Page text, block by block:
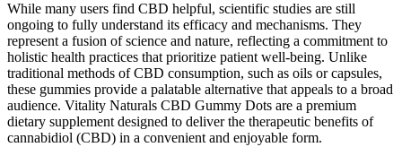
While many users find CBD helpful, scientific studies are still
ongoing to fully understand its efficacy and mechanisms. They
represent a fusion of science and nature, reflecting a commitment to
holistic health practices that prioritize patient well-being. Unlike
traditional methods of CBD consumption, such as oils or capsules,
these gummies provide a palatable alternative that appeals to a broad
audience. Vitality Naturals CBD Gummy Dots are a premium
dietary supplement designed to deliver the therapeutic benefits of
cannabidiol (CBD) in a convenient and enjoyable form.